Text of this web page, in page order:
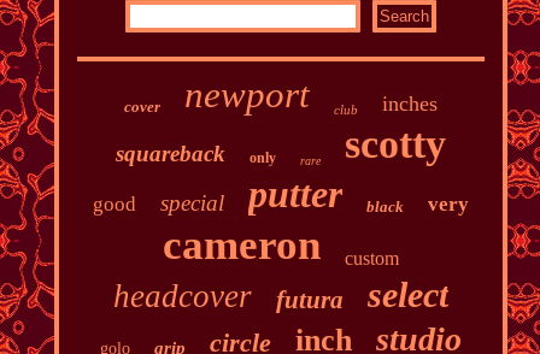
cover newport club inches
squareback only rare scotty
good special putter black very
cameron custom
headcover futura select
golo grip circle inch studio